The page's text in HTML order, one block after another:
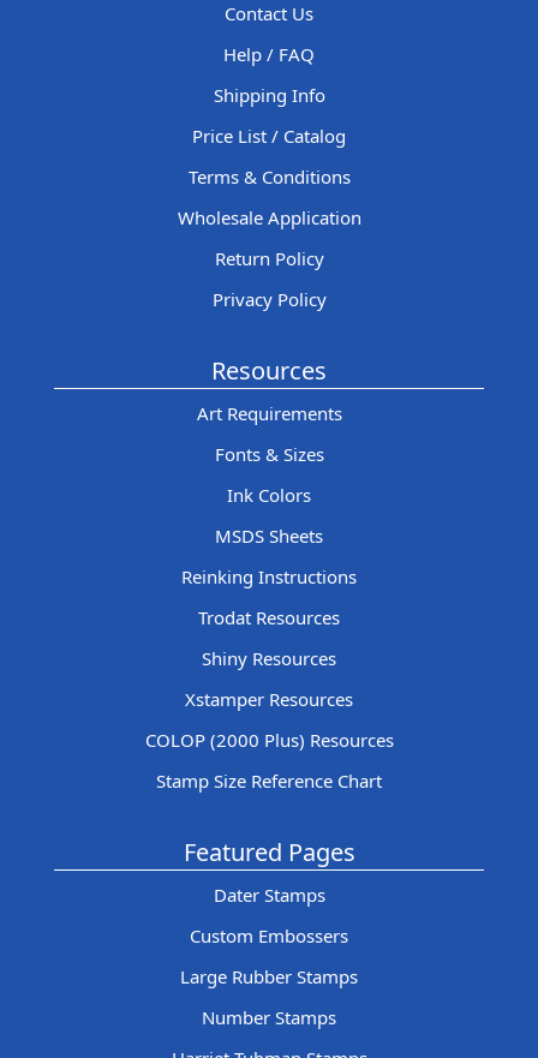
Contact Us
Help / FAQ
Shipping Info
Price List / Catalog
Terms & Conditions
Wholesale Application
Return Policy
Privacy Policy
Resources
Art Requirements
Fonts & Sizes
Ink Colors
MSDS Sheets
Reinking Instructions
Trodat Resources
Shiny Resources
Xstamper Resources
COLOP (2000 Plus) Resources
Stamp Size Reference Chart
Featured Pages
Dater Stamps
Custom Embossers
Large Rubber Stamps
Number Stamps